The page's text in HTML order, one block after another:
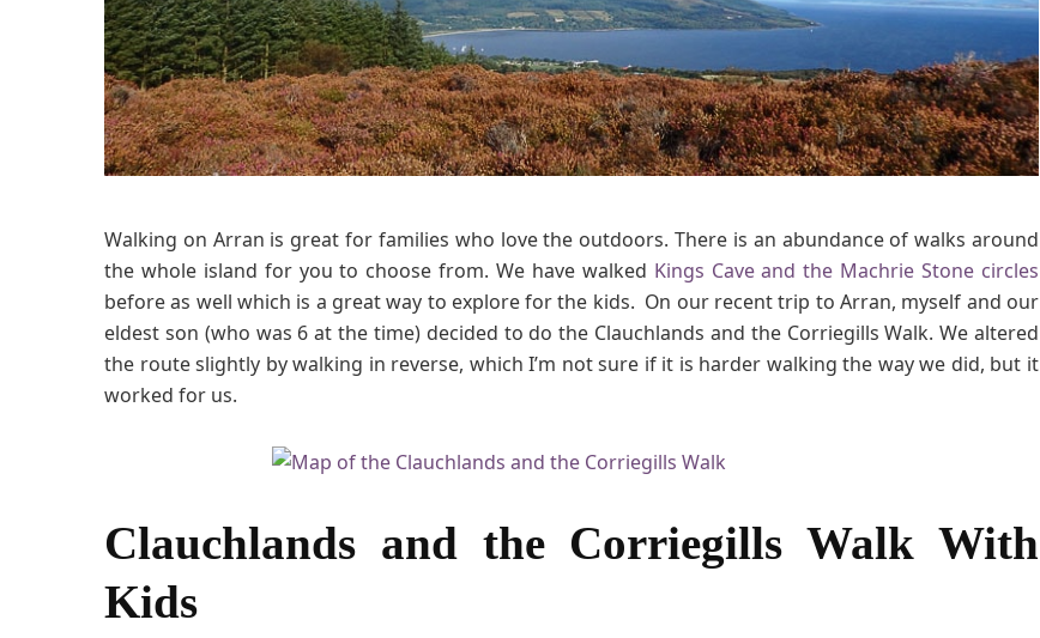
s
n
d
t
h
o
r
r
i
e
l
Walking on Arran is great for families who love the outdoors. There is an abundance of walks around
the whole island for you to choose from. We have walked Kings Cave and the Machrie Stone circles
before as well which is a great way to explore for the kids. On our recent trip to Arran, myself and our
eldest son (who was 6 at the time) decided to do the Clauchlands and the Corriegills Walk. We altered
the route slightly by walking in reverse, which I’m not sure if it is harder walking the way we did, but it
worked for us.
Clauchlands and the Corriegills Walk With
Kids